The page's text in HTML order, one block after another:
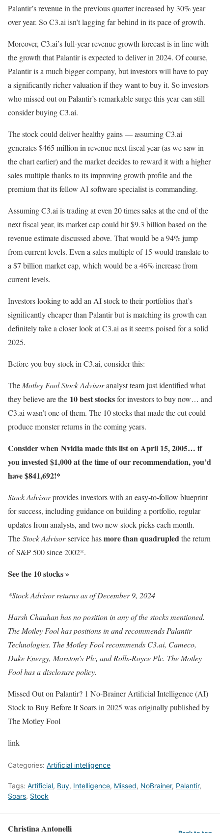
Palantir’s revenue in the previous quarter increased by 30% year
over year. So C3.ai isn’t lagging far behind in its pace of growth.
Moreover, C3.ai’s full-year revenue growth forecast is in line with
the growth that Palantir is expected to deliver in 2024. Of course,
Palantir is a much bigger company, but investors will have to pay
a significantly richer valuation if they want to buy it. So investors
who missed out on Palantir’s remarkable surge this year can still
consider buying C3.ai.
The stock could deliver healthy gains — assuming C3.ai
generates $465 million in revenue next fiscal year (as we saw in
the chart earlier) and the market decides to reward it with a higher
sales multiple thanks to its improving growth profile and the
premium that its fellow AI software specialist is commanding.
Assuming C3.ai is trading at even 20 times sales at the end of the
next fiscal year, its market cap could hit $9.3 billion based on the
revenue estimate discussed above. That would be a 94% jump
from current levels. Even a sales multiple of 15 would translate to
a $7 billion market cap, which would be a 46% increase from
current levels.
Investors looking to add an AI stock to their portfolios that’s
significantly cheaper than Palantir but is matching its growth can
definitely take a closer look at C3.ai as it seems poised for a solid
2025.
Before you buy stock in C3.ai, consider this:
The Motley Fool Stock Advisoranalyst team just identified what
they believe are the 10 best stocksfor investors to buy now… and
C3.ai wasn’t one of them. The 10 stocks that made the cut could
produce monster returns in the coming years.
Consider when Nvidia made this list on April 15, 2005… if
you invested $1,000 at the time of our recommendation,you’d
have $841,692!*
Stock Advisorprovides investors with an easy-to-follow blueprint
for success, including guidance on building a portfolio, regular
updates from analysts, and two new stock picks each month.
The Stock Advisor service hasmore than quadrupled the return
of S&P 500 since 2002*.
See the 10 stocks »
*Stock Advisor returns as of December 9, 2024
Harsh Chauhan has no position in any of the stocks mentioned.
The Motley Fool has positions in and recommends Palantir
Technologies. The Motley Fool recommends C3.ai, Cameco,
Duke Energy, Marston’s Plc, and Rolls-Royce Plc. The Motley
Fool has a disclosure policy.
Missed Out on Palantir? 1 No-Brainer Artificial Intelligence (AI)
Stock to Buy Before It Soars in 2025 was originally published by
The Motley Fool
link
Categories: Artificial intelligence
Tags: Artificial, Buy, Intelligence, Missed, NoBrainer, Palantir,
Soars, Stock
Christina Antonelli